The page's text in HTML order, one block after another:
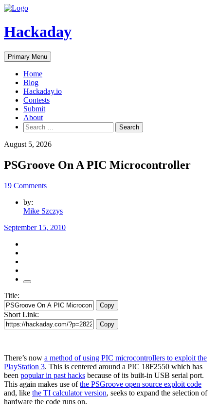
Skip
content
Hackaday
Primary Menu
Home
Blog
Hackaday.io
Contests
Submit
About
Search
for:
August 5, 2026
PSGroove On A PIC Microcontroller
19 Comments
by:
Mike Szczys
September 15, 2010
Title:
Copy
Short Link:
Copy
There’s now a method of using PIC microcontrollers to exploit the
PlayStation 3. This is centered around a PIC 18F2550 which has
been popular in past hacks because of its built-in USB serial port.
This again makes use ofthe PSGroove open source exploit code
and, like the TI calculator version, seeks to expand the selection of
hardware the code runs on.